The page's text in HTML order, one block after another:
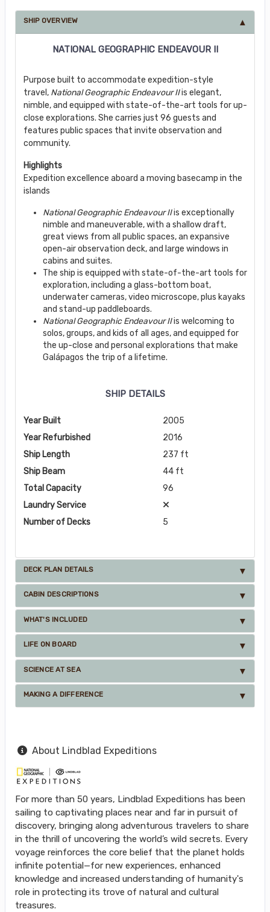
SHIP OVERVIEW
NATIONAL GEOGRAPHIC ENDEAVOUR II
Purpose built to accommodate expedition-style
travel, National Geographic Endeavour IIis elegant,
nimble, and equipped with state-of-the-art tools for up-
close explorations. She carries just 96 guests and
features public spaces that invite observation and
community.
Highlights
Expedition excellence aboard a moving basecamp in the
islands
National Geographic Endeavour IIis exceptionally
nimble and maneuverable, with a shallow draft,
great views from all public spaces, an expansive
open-air observation deck, and large windows in
cabins and suites.
The ship is equipped with state-of-the-art tools for
exploration, including a glass-bottom boat,
underwater cameras, video microscope, plus kayaks
and stand-up paddleboards.
National Geographic Endeavour IIis welcoming to
solos, groups, and kids of all ages, and equipped for
the up-close and personal explorations that make
Galápagos the trip of a lifetime.
SHIP DETAILS
Year Built
2005
Year Refurbished
2016
Ship Length
237 ft
Ship Beam
44 ft
Total Capacity
96
Laundry Service
Number of Decks
5
DECK PLAN DETAILS
CABIN DESCRIPTIONS
WHAT'S INCLUDED
LIFE ON BOARD
SCIENCE AT SEA
MAKING A DIFFERENCE
About Lindblad Expeditions
For more than 50 years, Lindblad Expeditions has been
sailing to captivating places near and far in pursuit of
discovery, bringing along adventurous travelers to share
in the thrill of uncovering the world’s wild secrets. Every
voyage reinforces the core belief that the planet holds
infinite potential—for new experiences, enhanced
knowledge and increased understanding of humanity's
role in protecting its trove of natural and cultural
treasures.